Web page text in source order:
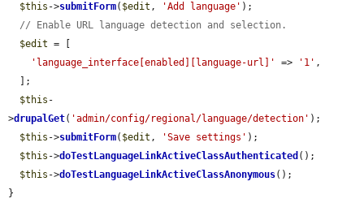
$this ->submitForm( $edit , 'Add language' );
// Enable URL language detection and selection.
$edit = [
'language_interface[enabled][language-url]'
=> '1' ,
$this -
>drupalGet( 'admin/config/regional/language/detection' );
$this ->submitForm( $edit , 'Save settings' );
$this ->doTestLanguageLinkActiveClassAuthenticated ();
$this ->doTestLanguageLinkActiveClassAnonymous();
}